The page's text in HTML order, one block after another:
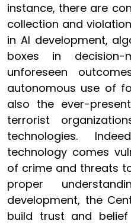
instance, there are
collection and
in AI development,
boxes in decision-
unforeseen
autonomous use of
also the ever-
terrorist
technologies.
technology comes
of crime and threats
proper
development, the
build trust and